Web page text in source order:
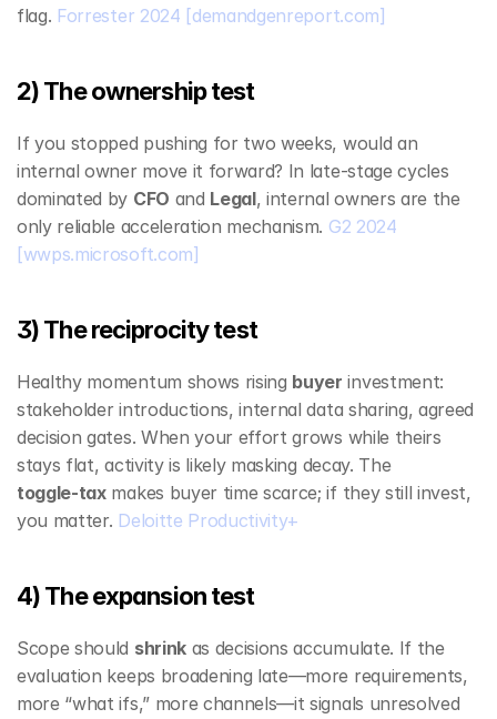
flag. Forrester 2024 [demandgenreport.com]
2) The ownership test
If you stopped pushing for two weeks, would an
internal owner move it forward? In late‑stage cycles
dominated by CFO and Legal, internal owners are the
only reliable acceleration mechanism. G2 2024
[wwps.microsoft.com]
3) The reciprocity test
Healthy momentum shows rising buyer investment:
stakeholder introductions, internal data sharing, agreed
decision gates. When your effort grows while theirs
stays flat, activity is likely masking decay. The
toggle‑tax makes buyer time scarce; if they still invest,
you matter. Deloitte Productivity+
4) The expansion test
Scope should shrink as decisions accumulate. If the
evaluation keeps broadening late—more requirements,
more “what ifs,” more channels—it signals unresolved